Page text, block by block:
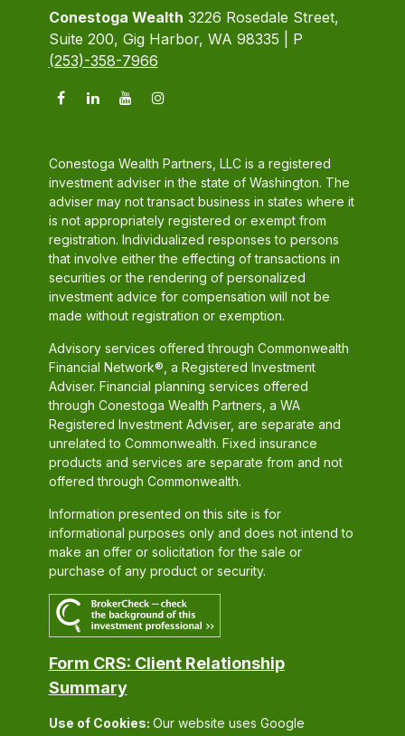
Conestoga Wealth 3226 Rosedale Street,
Suite 200, Gig Harbor, WA 98335 | P
(253)-358-7966
Conestoga Wealth Partners, LLC is a registered
investment adviser in the state of Washington. The
adviser may not transact business in states where it
is not appropriately registered or exempt from
registration. Individualized responses to persons
that involve either the effecting of transactions in
securities or the rendering of personalized
investment advice for compensation will not be
made without registration or exemption.
Advisory services offered through Commonwealth
Financial Network®, a Registered Investment
Adviser. Financial planning services offered
through Conestoga Wealth Partners, a WA
Registered Investment Adviser, are separate and
unrelated to Commonwealth. Fixed insurance
products and services are separate from and not
offered through Commonwealth.
Information presented on this site is for
informational purposes only and does not intend to
make an offer or solicitation for the sale or
purchase of any product or security.
Form CRS: Client Relationship
Summary
Use of Cookies: Our website uses Google